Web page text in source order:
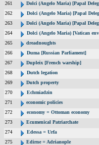
261
Dolci (Angelo Maria) [Papal
262
Dolci (Angelo Maria) [Papal
263
Dolci (Angelo Maria) [Papal
264
Dolci (Angelo Maria) [Vatican
265
dreadnoughts
266
Duma [Russian Parliament]
267
Dupleix [French warship]
268
Dutch legation
269
Dutch property
270
Echmiadzin
271
economic policies
272
economy = Ottoman economy
273
Ecumenical Patriarchate
274
Edessa = Urfa
275
Edirne = Adrianople